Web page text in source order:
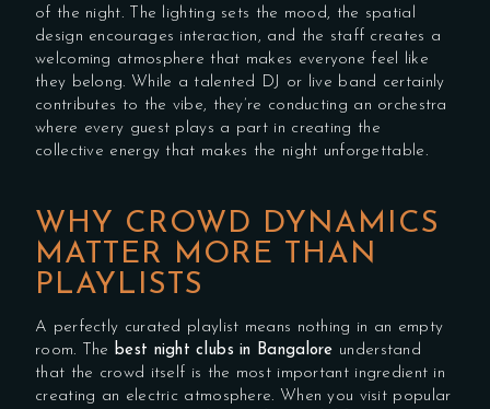
of the night. The lighting sets the mood, the spatial
design encourages interaction, and the staff creates a
welcoming atmosphere that makes everyone feel like
they belong. While a talented DJ or live band certainly
contributes to the vibe, they’re conducting an orchestra
where every guest plays a part in creating the
collective energy that makes the night unforgettable.
WHY CROWD DYNAMICS
MATTER MORE THAN
PLAYLISTS
A perfectly curated playlist means nothing in an empty
room. The best night clubs in Bangalore understand
that the crowd itself is the most important ingredient in
creating an electric atmosphere. When you visit popular